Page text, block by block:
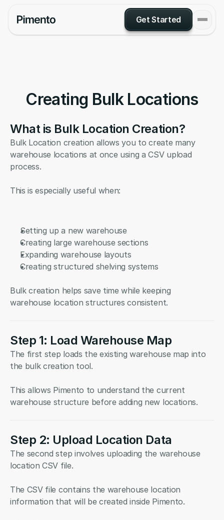
Get Started
Creating Bulk Locations
What is Bulk Location Creation?
Bulk Location creation allows you to create many
warehouse locations at once using a CSV upload
process.
This is especially useful when:
Setting up a new warehouse
Creating large warehouse sections
Expanding warehouse layouts
Creating structured shelving systems
Bulk creation helps save time while keeping
warehouse location structures consistent.
Step 1: Load Warehouse Map
The first step loads the existing warehouse map into
the bulk creation tool.
This allows Pimento to understand the current
warehouse structure before adding new locations.
Step 2: Upload Location Data
The second step involves uploading the warehouse
location CSV file.
The CSV file contains the warehouse location
information that will be created inside Pimento.